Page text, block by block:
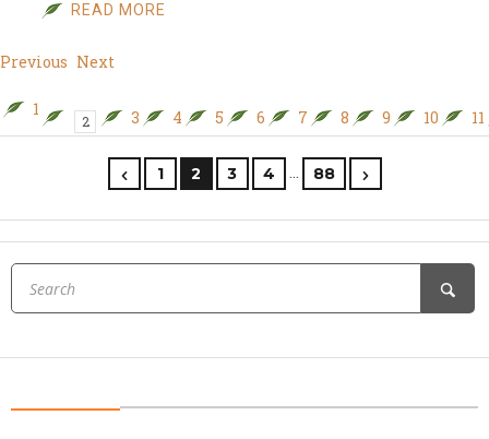
READ MORE
Previous Next
1
2 3 4 5 6 7 8 9 10 11
1 2 3 4 … 88